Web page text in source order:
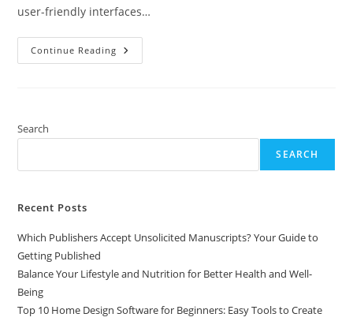
user-friendly interfaces…
Continue Reading Top
10
Tools
Your
Search
SEARCH
Recent Posts
Which Publishers Accept Unsolicited Manuscripts? Your Guide to
Getting Published
Balance Your Lifestyle and Nutrition for Better Health and Well-
Being
Top 10 Home Design Software for Beginners: Easy Tools to Create